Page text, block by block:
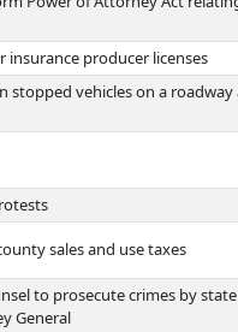
insurance producer licenses
vehicles on a
sales and use taxes
to prosecute crimes by
General